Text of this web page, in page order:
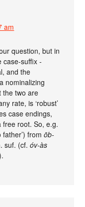
am
question, but in
case-suffix-
and the
nominalizing
the two are
rate, is ‘robust’
case endings,
free root. So, e.g.
father’) fromōb-
suf. (cf.óv-às